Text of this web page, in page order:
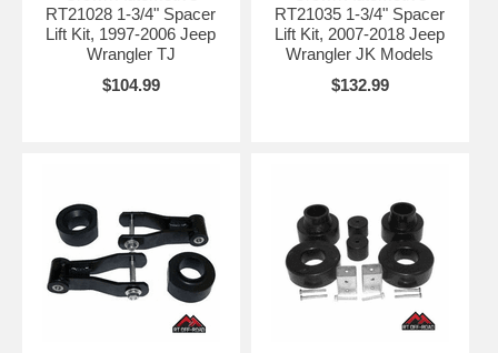
RT21028 1-3/4" Spacer
Lift Kit, 1997-2006 Jeep
Wrangler TJ
$104.99
RT21035 1-3/4" Spacer
Lift Kit, 2007-2018 Jeep
Wrangler JK Models
$132.99